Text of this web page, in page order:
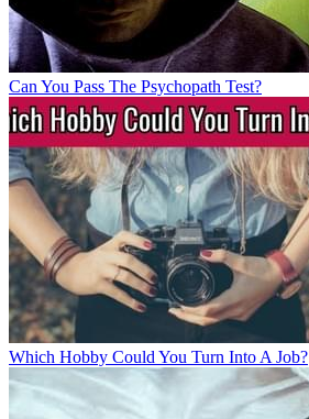
Can You Pass The Psychopath Test?
Which Hobby Could You Turn Into A Job?